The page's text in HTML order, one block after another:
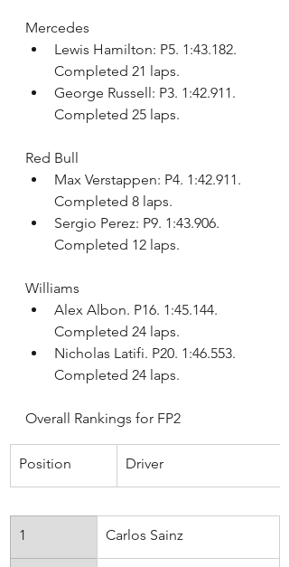
Mercedes
Lewis Hamilton: P5. 1:43.182.
Completed 21 laps.
George Russell: P3. 1:42.911.
Completed 25 laps.
Red Bull
Max Verstappen: P4. 1:42.911.
Completed 8 laps.
Sergio Perez: P9. 1:43.906.
Completed 12 laps.
Williams
Alex Albon. P16. 1:45.144.
Completed 24 laps.
Nicholas Latifi. P20. 1:46.553.
Completed 24 laps.
Overall Rankings for FP2
Position Driver
1 Carlos Sainz